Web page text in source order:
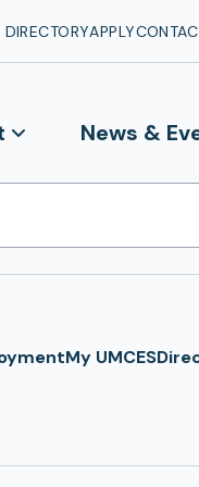
DIRECTORYAPPLY
News &
My UMCES